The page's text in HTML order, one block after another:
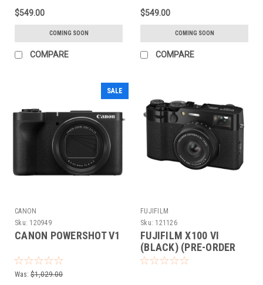
$549.00
COMING SOON
COMPARE
$549.00
COMING SOON
COMPARE
SALE
CANON
Sku: 120949
CANON POWERSHOT V1
Was: $1,029.00
FUJIFILM
Sku: 121126
FUJIFILM X100 VI
(BLACK) (PRE-ORDER
DEPOSIT ONLY)